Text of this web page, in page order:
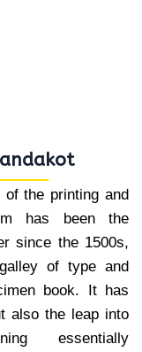
the printing and
has been the
since the 1500s,
of type and
book. It has
also the leap into
essentially